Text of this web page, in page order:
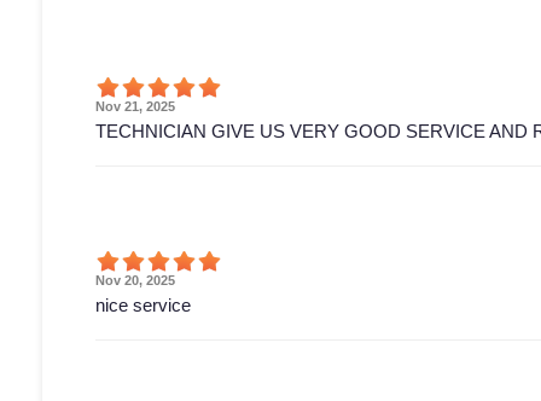
Nov 21, 2025
TECHNICIAN GIVE US VERY GOOD SERVICE AND
Nov 20, 2025
nice service